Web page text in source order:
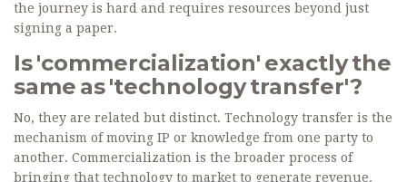
the journey is hard and requires resources beyond just
signing a paper.
Is 'commercialization' exactly the
same as 'technology transfer'?
No, they are related but distinct. Technology transfer is the
mechanism of moving IP or knowledge from one party to
another. Commercialization is the broader process of
bringing that technology to market to generate revenue.